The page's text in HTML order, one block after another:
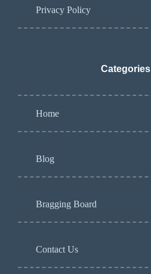
Privacy Policy
Categories
Home
Blog
Bragging Board
Contact Us